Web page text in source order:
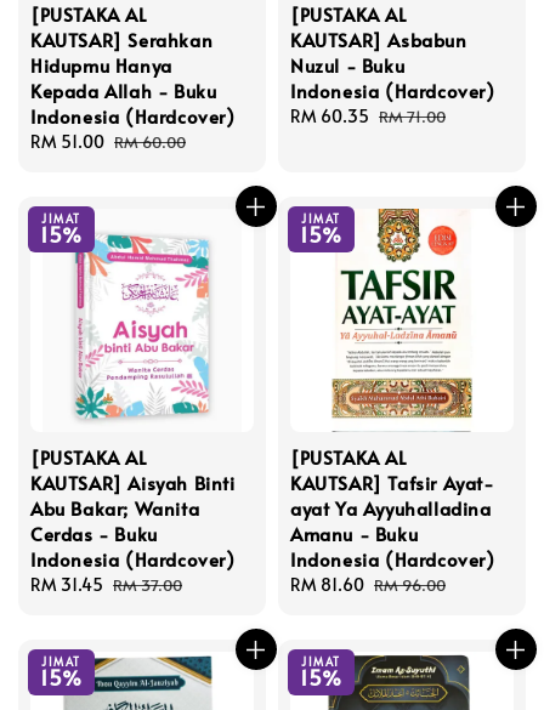
[PUSTAKA AL
KAUTSAR] Serahkan
Hidupmu Hanya
Kepada Allah - Buku
Indonesia (Hardcover)
Sale
RM 51.00 Regular
RM 60.00
[PUSTAKA AL
KAUTSAR] Asbabun
Nuzul - Buku
Indonesia (Hardcover)
Sale
RM 60.35 Regular
RM 71.00
JIMAT
15%
[PUSTAKA AL
KAUTSAR] Aisyah Binti
Abu Bakar; Wanita
Cerdas - Buku
Indonesia (Hardcover)
Sale
RM 31.45 Regular
RM 37.00
JIMAT
15%
[PUSTAKA AL
KAUTSAR] Tafsir Ayat-
ayat Ya Ayyuhalladina
Amanu - Buku
Indonesia (Hardcover)
Sale
RM 81.60 Regular
RM 96.00
JIMAT
15%
JIMAT
15%